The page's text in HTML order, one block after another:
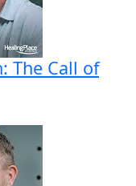
The Call of